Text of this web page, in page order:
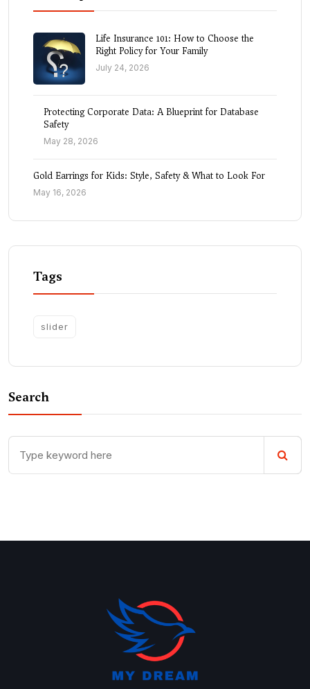
Life Insurance 101: How to Choose the
Right Policy for Your Family
July 24, 2026
Protecting Corporate Data: A Blueprint for Database
Safety
May 28, 2026
Gold Earrings for Kids: Style, Safety & What to Look For
May 16, 2026
Tags
slider
Search